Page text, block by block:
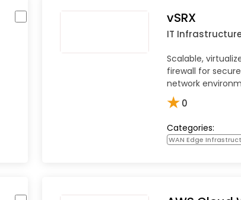
vSRX
IT
Scalable,
firewall for
network
★0
Categories:
WAN Edge